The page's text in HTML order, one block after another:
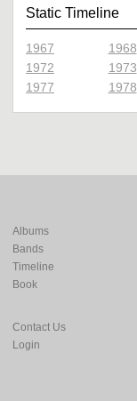
Static Timeline
1967 1968
1972
1973
1977
1978
Albums
Bands
Timeline
Book
Contact Us
Login